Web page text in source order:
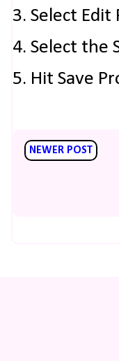
3. Select
4. Select the
5. Hit Save
NEWER POST